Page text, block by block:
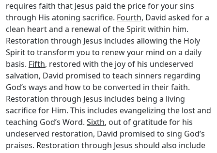
requires faith that Jesus paid the price for your sins
through His atoning sacrifice. Fourth, David asked for a
clean heart and a renewal of the Spirit within him.
Restoration through Jesus includes allowing the Holy
Spirit to transform you to renew your mind on a daily
basis. Fifth, restored with the joy of his undeserved
salvation, David promised to teach sinners regarding
God’s ways and how to be converted in their faith.
Restoration through Jesus includes being a living
sacrifice for Him. This includes evangelizing the lost and
teaching God’s Word. Sixth, out of gratitude for his
undeserved restoration, David promised to sing God’s
praises. Restoration through Jesus should also include